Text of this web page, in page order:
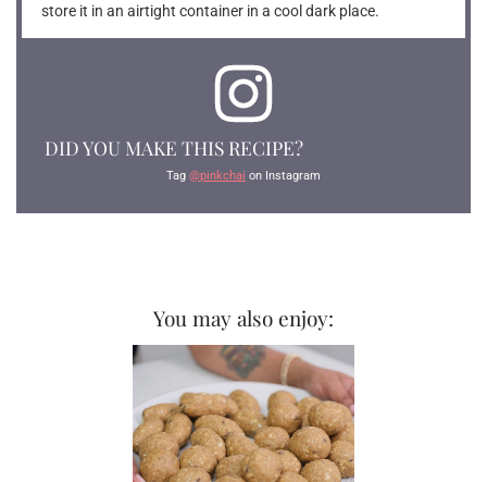
store it in an airtight container in a cool dark place.
DID YOU MAKE THIS RECIPE?
Tag @pinkchai on Instagram
You may also enjoy: